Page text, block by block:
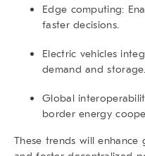
Edge computing:
faster decisions.
Electric vehicles
demand and storage.
Global
border energy
These trends will enhance